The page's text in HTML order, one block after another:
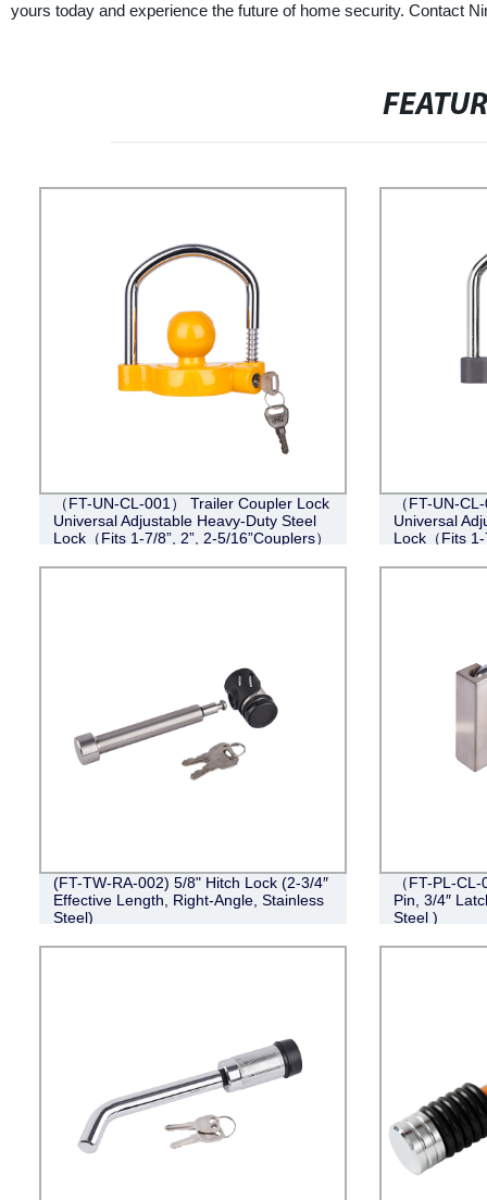
yours today and experience the future of home security. Contact
（FT-UN-CL-001） Trailer Coupler Lock
Universal Adjustable Heavy-Duty Steel
Lock（Fits 1-7/8”, 2”, 2-5/16”Couplers）
（FT-UN-
Universal
Lock（Fits
(FT-TW-RA-002) 5/8" Hitch Lock (2-3/4″
Effective Length, Right-Angle, Stainless
Steel)
（FT-PL-
Pin, 3/4″
Steel )